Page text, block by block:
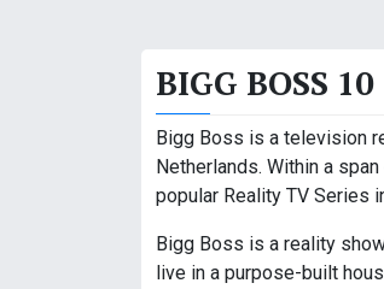
BIGG BOSS 10
Bigg Boss is a television
Netherlands. Within a
popular Reality TV Series
Bigg Boss is a reality
live in a purpose-built